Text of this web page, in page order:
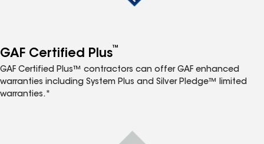
GAF Certified Plus™
GAF Certified Plus™ contractors can offer GAF enhanced
warranties including System Plus and Silver Pledge™ limited
warranties.*